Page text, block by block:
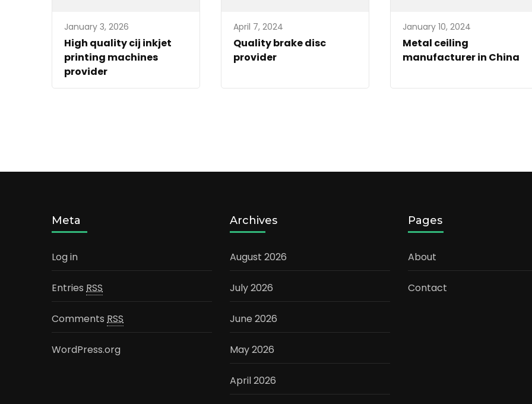
January 3, 2026
High quality cij inkjet
printing machines
provider
April 7, 2024
Quality brake disc
provider
January 10, 2024
Metal ceiling
manufacturer in China
Meta
Log in
Entries RSS
Comments RSS
WordPress.org
Archives
August 2026
July 2026
June 2026
May 2026
April 2026
Pages
About
Contact